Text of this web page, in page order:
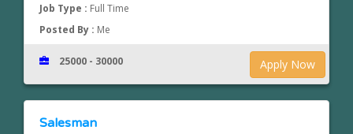
Job Type : Full Time
Posted By : Me
Apply Now
25000 - 30000
Salesman